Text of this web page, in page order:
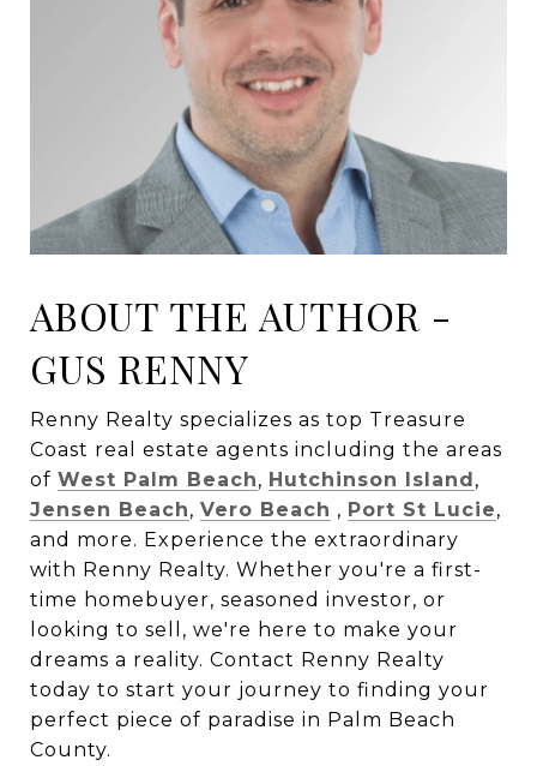
ABOUT THE AUTHOR -
GUS RENNY
Renny Realty specializes as top Treasure
Coast real estate agents including the areas
of West Palm Beach, Hutchinson Island ,
Jensen Beach, Vero Beach , Port St Lucie,
and more. Experience the extraordinary
with Renny Realty. Whether you're a first-
time homebuyer, seasoned investor, or
looking to sell, we're here to make your
dreams a reality. Contact Renny Realty
today to start your journey to finding your
perfect piece of paradise in Palm Beach
County.